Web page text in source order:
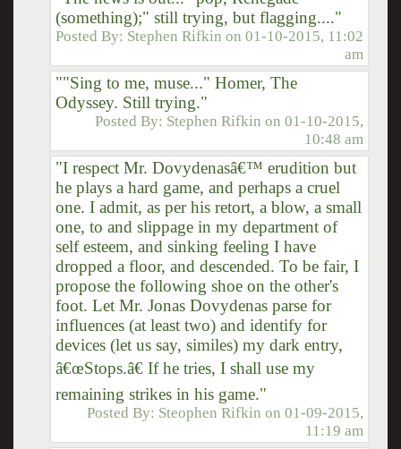
(something);" still trying, but flagging...."
Posted By: Stephen Rifkin on01-10-2015, 11:02
am
""Sing to me, muse..." Homer, The
Odyssey. Still trying."
Posted By: Stephen Rifkin on01-10-2015,
10:48 am
"I respect Mr. Dovydenasâ€™ erudition but
he plays a hard game, and perhaps a cruel
one. I admit, as per his retort, a blow, a small
one, to and slippage in my department of
self esteem, and sinking feeling I have
dropped a floor, and descended. To be fair, I
propose the following shoe on the other's
foot. Let Mr. Jonas Dovydenas parse for
influences (at least two) and identify for
devices (let us say, similes) my dark entry,
â€œStops.â€ If he tries, I shall use my
remaining strikes in his game."
Posted By: Steophen Rifkin on01-09-2015,
11:19 am